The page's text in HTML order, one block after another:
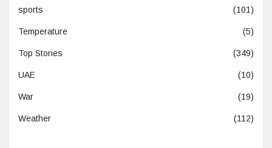
sports (101)
Temperature (5)
Top Stories (349)
UAE (10)
War (19)
Weather (112)